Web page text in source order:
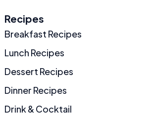
Recipes
Breakfast Recipes
Lunch Recipes
Dessert Recipes
Dinner Recipes
Drink & Cocktail